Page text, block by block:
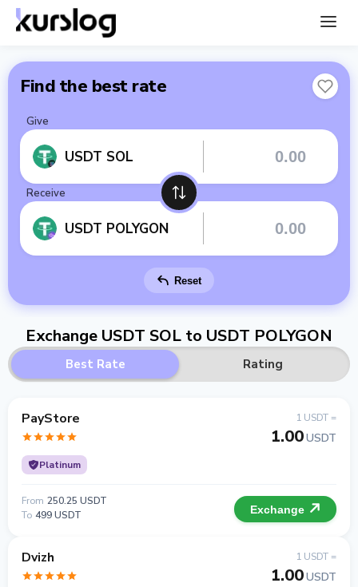
Find the best rate
Give
USDT SOL
Receive
USDT POLYGON
Reset
Exchange USDT SOL to USDT POLYGON
Best Rate Rating
PayStore
Platinum
1 USDT =
1.00USDT
From 250.25 USDT
To 499 USDT Exchange
Dvizh 1 USDT =
1.00USDT